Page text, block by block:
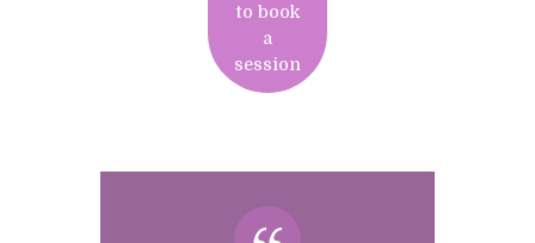
to book
a
session